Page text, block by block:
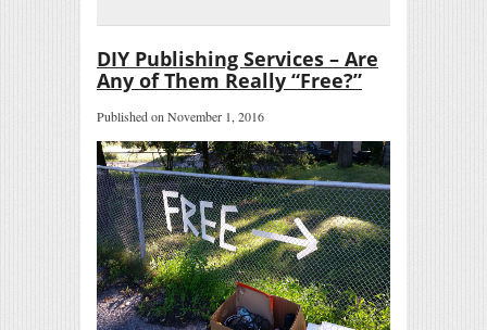
DIY Publishing Services – Are
Any of Them Really “Free?”
Published on November 1, 2016